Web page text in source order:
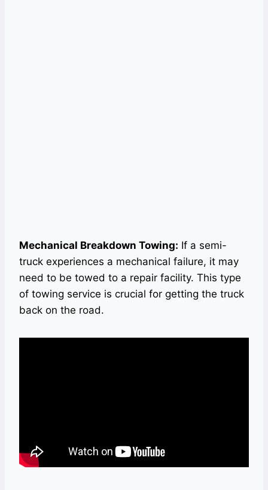
Mechanical Breakdown Towing: If a semi-
truck experiences a mechanical failure, it may
need to be towed to a repair facility. This type
of towing service is crucial for getting the truck
back on the road.